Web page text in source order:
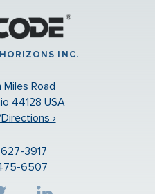
INC.
Miles Road
44128 USA
›
3917
6507